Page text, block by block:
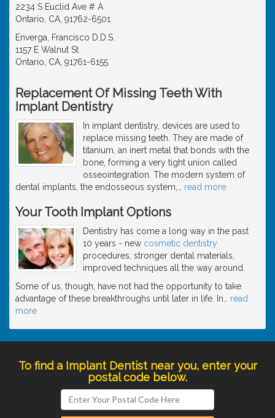
2234 S Euclid Ave # A
Ontario, CA, 91762-6501
Enverga, Francisco D.D.S.
1157 E Walnut St
Ontario, CA, 91761-6155
Replacement Of Missing Teeth With
Implant Dentistry
In implant dentistry, devices are used to
replace missing teeth. They are made of
titanium, an inert metal that bonds with the
bone, forming a very tight union called
osseointegration. The modern system of
dental implants, the endosseous system,
read more
Your Tooth Implant Options
Dentistry has come a long way in the past
10 years - new cosmetic dentistry
procedures, stronger dental materials,
improved techniques all the way around.
Some of us, though, have not had the opportunity to take
advantage of these breakthroughs until later in life. In
read
more
To find a Implant Dentist near you, enter your
postal code below.